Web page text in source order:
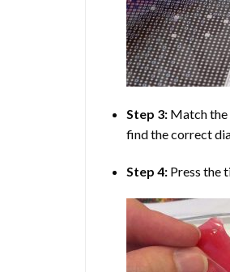
Step 3: Match the
find the correct
Step 4: Press the